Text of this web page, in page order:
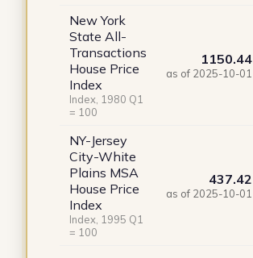
New York
State All-
Transactions
House Price
Index
Index, 1980 Q1
= 100
1150.44
as of 2025-10-01
NY-Jersey
City-White
Plains MSA
House Price
Index
Index, 1995 Q1
= 100
437.42
as of 2025-10-01